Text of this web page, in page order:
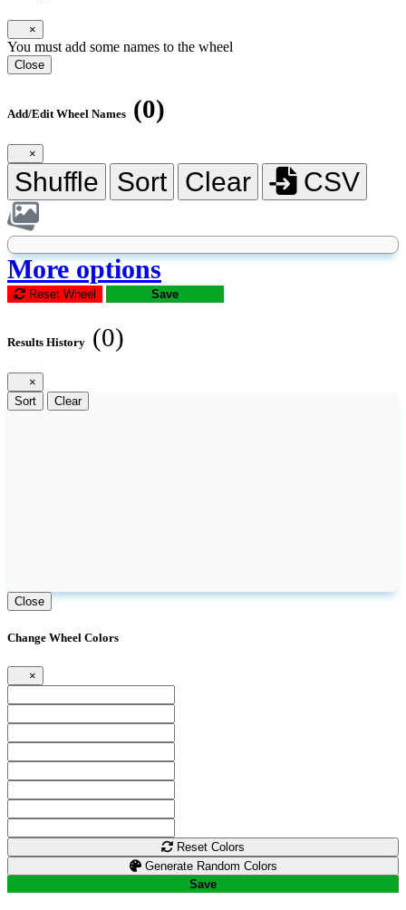
×
You must add some names to the wheel
Close
Add/Edit Wheel Names (0)
×
Shuffle Sort Clear CSV
More options
Reset Wheel Save
Results History (0)
×
Sort
Clear
Close
Change Wheel Colors
×
Reset Colors
Generate Random Colors
Save